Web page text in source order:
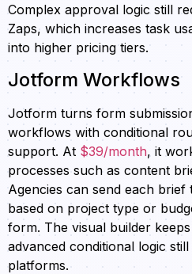
Complex approval logic still
Zaps, which increases task
into higher pricing tiers.
Jotform Workflows
Jotform turns form
workflows with conditional
support. At $39/month, it
processes such as content
Agencies can send each
based on project type or
form. The visual builder
advanced conditional logic
platforms.